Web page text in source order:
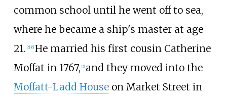
common school until he went off to sea,
where he became a ship's master at age
21. [5] [6] He married his first cousin Catherine
Moffat in 1767, [5] and they moved into the
Moffatt-Ladd Houseon Market Street in